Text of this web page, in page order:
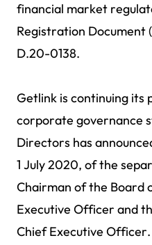
financial market
Registration Document
D.20-0138.
Getlink is continuing
corporate governance
Directors has
1 July 2020, of the
Chairman of the Board
Executive Officer and
Chief Executive Officer.